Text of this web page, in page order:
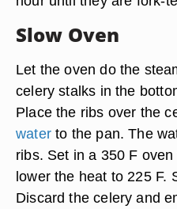
Slow Oven
Let the oven do the
celery stalks in the
Place the ribs over the
waterto the pan. The
ribs. Set in a 350 F
lower the heat to 225 F.
Discard the celery and